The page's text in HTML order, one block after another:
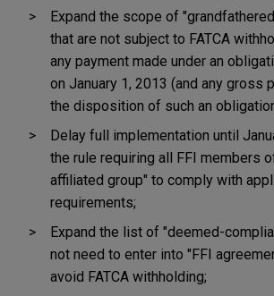
Expand the scope of
that are not subject to FATCA
any payment made under an
on January 1, 2013 (and any gross
the disposition of such an
Delay full implementation until
the rule requiring all FFI members
affiliated group" to comply with
requirements;
Expand the list of "deemed-
not need to enter into "FFI
avoid FATCA withholding;